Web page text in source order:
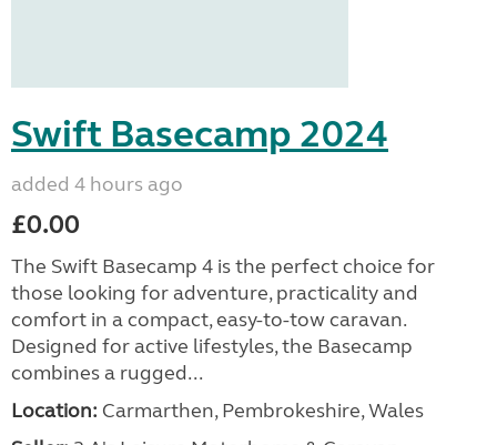
Swift Basecamp 2024
added 4 hours ago
£0.00
The Swift Basecamp 4 is the perfect choice for
those looking for adventure, practicality and
comfort in a compact, easy-to-tow caravan.
Designed for active lifestyles, the Basecamp
combines a rugged...
Location: Carmarthen, Pembrokeshire, Wales